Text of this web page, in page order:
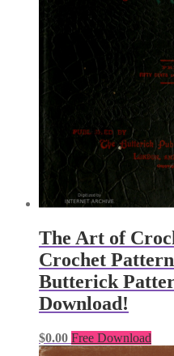
The Art of
Crochet
Butterick
Download!
$0.00 Free Download